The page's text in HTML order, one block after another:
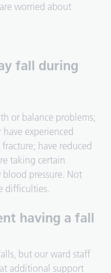
worried about
fall during
or balance problems;
experienced
have reduced
taking certain
pressure. Not
difficulties.
having a fall
but our ward staff
additional support